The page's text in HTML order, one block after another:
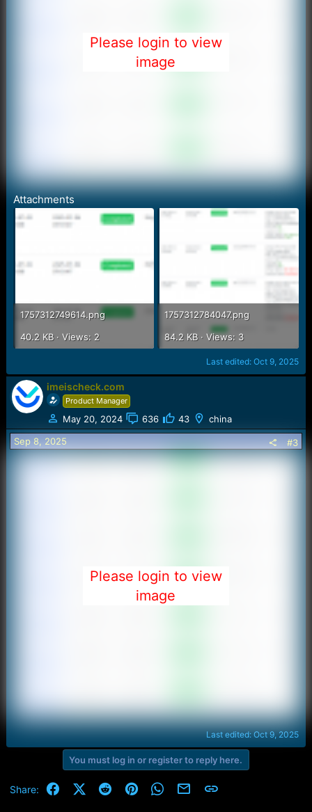
Please login to view
image
Attachments
1757312749614.png
40.2 KB · Views: 2
1757312784047.png
84.2 KB · Views: 3
Last edited:Oct 9, 2025
imeischeck.com
Product Manager
May 20, 2024 636 43 china
Sep 8, 2025 #3
Please login to view
image
Last edited:Oct 9, 2025
You must log in or register to reply here.
Share: FacebookX (Twitter)
RedditPinterestWhatsApp
Email Link